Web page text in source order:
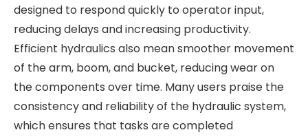
designed to respond quickly to operator input,
reducing delays and increasing productivity.
Efficient hydraulics also mean smoother movement
of the arm, boom, and bucket, reducing wear on
the components over time. Many users praise the
consistency and reliability of the hydraulic system,
which ensures that tasks are completed